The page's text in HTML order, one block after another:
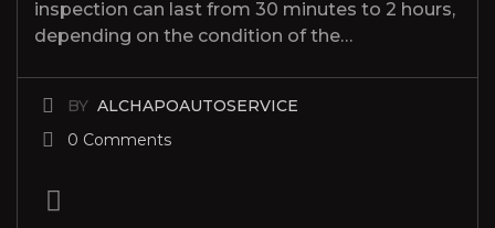
inspection can last from 30 minutes to 2 hours,
depending on the condition of the…
BY ALCHAPOAUTOSERVICE
0 Comments